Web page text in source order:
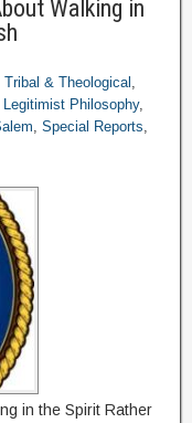
Walking in
& Theological ,
Legitimist Philosophy,
, Special Reports,
in the Spirit Rather